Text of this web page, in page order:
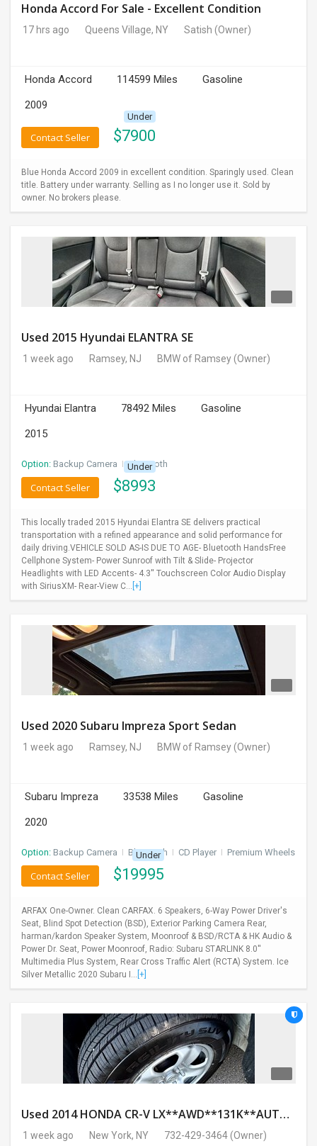
Honda Accord For Sale - Excellent Condition
17 hrs ago Queens Village, NY Satish (Owner)
Honda Accord 114599 Miles
Gasoline
2009
Under
$7900
Contact Seller
Blue Honda Accord 2009 in excellent condition. Sparingly used. Clean
title. Battery under warranty. Selling as I no longer use it. Sold by
owner. No brokers please.
Used 2015 Hyundai ELANTRA SE
1 week ago Ramsey, NJ BMW of Ramsey(Owner)
Hyundai Elantra 78492 Miles
Gasoline
2015
Option: Backup Camera I Bluetooth
Under
$8993
Contact Seller
This locally traded 2015 Hyundai Elantra SE delivers practical
transportation with a refined appearance and solid performance for
daily driving.VEHICLE SOLD AS-IS DUE TO AGE- Bluetooth HandsFree
Cellphone System- Power Sunroof with Tilt & Slide- Projector
Headlights with LED Accents- 4.3'' Touchscreen Color Audio Display
with SiriusXM- Rear-View C... [+]
Used 2020 Subaru Impreza Sport Sedan
1 week ago Ramsey, NJ BMW of Ramsey(Owner)
Subaru Impreza 33538 Miles
Gasoline
2020
Option: Backup Camera I Bluetooth I CD Player I Premium Wheels
Under
$19995
Contact Seller
ARFAX One-Owner. Clean CARFAX. 6 Speakers, 6-Way Power Driver's
Seat, Blind Spot Detection (BSD), Exterior Parking Camera Rear,
harman/kardon Speaker System, Moonroof & BSD/RCTA & HK Audio &
Power Dr. Seat, Power Moonroof, Radio: Subaru STARLINK 8.0''
Multimedia Plus System, Rear Cross Traffic Alert (RCTA) System. Ice
Silver Metallic 2020 Subaru I... [+]
Used 2014 HONDA CR-V LX**AWD**131K**AUTOMATIC**GOOD CONDITION**$9500.00
1 week ago New York, NY 732-429-3464(Owner)